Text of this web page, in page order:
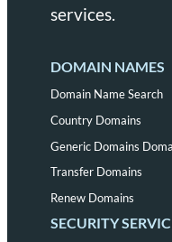
services.
DOMAIN NAMES
Domain Name Search
Country Domains
Generic Domains
Transfer Domains
Renew Domains
SECURITY